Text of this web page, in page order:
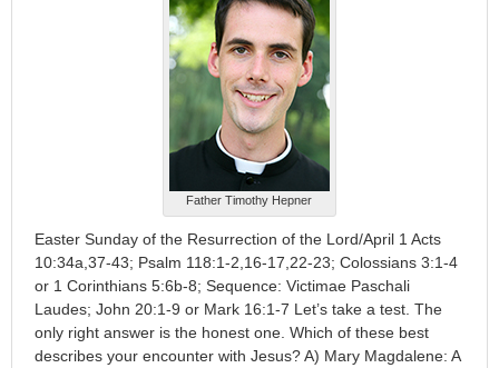
Father Timothy Hepner
Easter Sunday of the Resurrection of the Lord/April 1 Acts
10:34a,37-43; Psalm 118:1-2,16-17,22-23; Colossians 3:1-4
or 1 Corinthians 5:6b-8; Sequence: Victimae Paschali
Laudes; John 20:1-9 or Mark 16:1-7 Let’s take a test. The
only right answer is the honest one. Which of these best
describes your encounter with Jesus? A) Mary Magdalene: A